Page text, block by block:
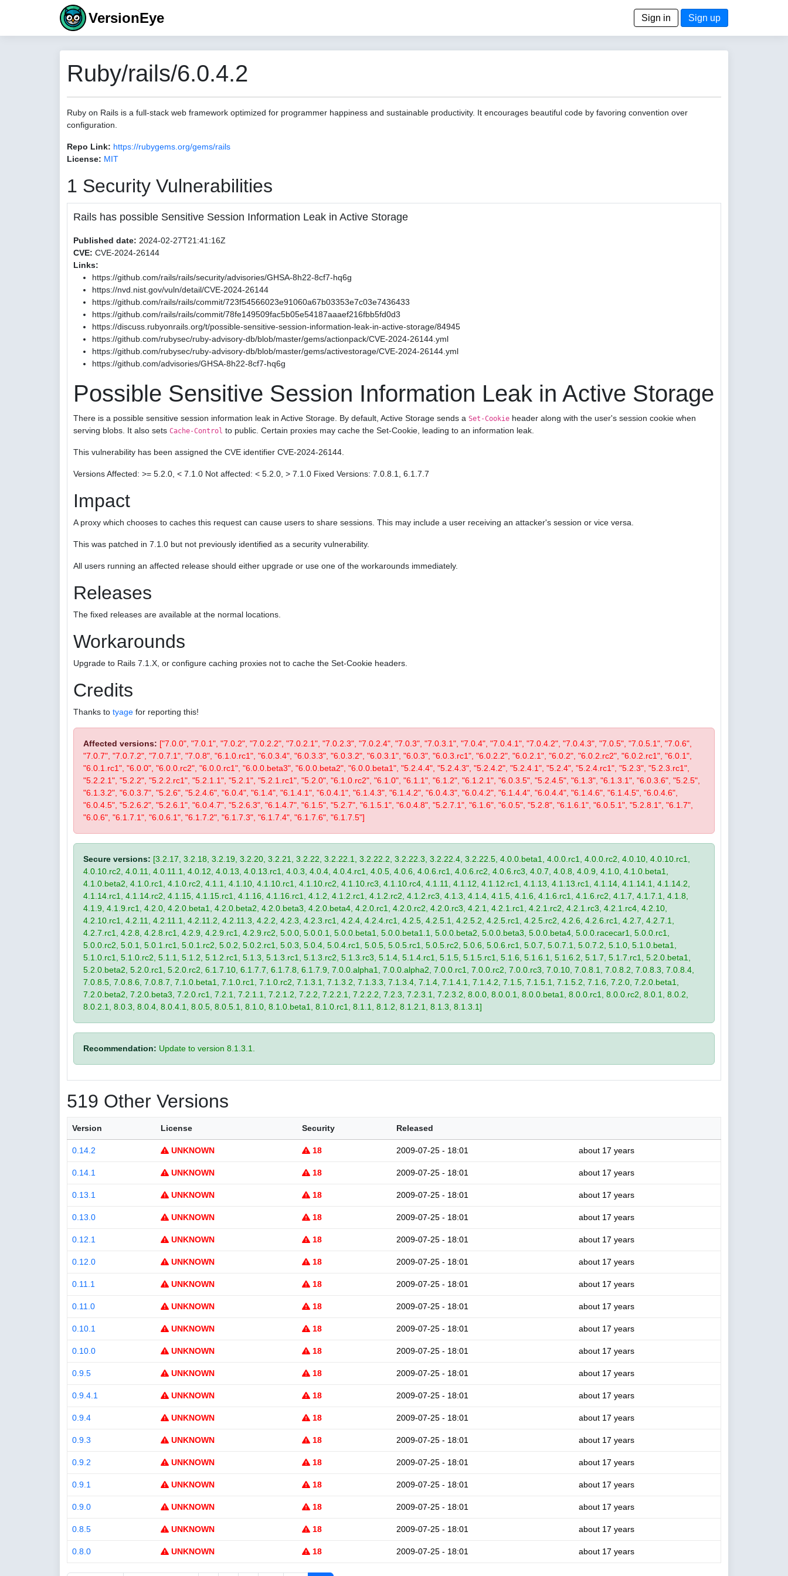
VersionEye Sign in Sign up
Ruby/rails/6.0.4.2
Ruby on Rails is a full-stack web framework optimized for programmer happiness and sustainable productivity. It encourages beautiful code by favoring convention over
configuration.
Repo Link: https://rubygems.org/gems/rails
License: MIT
1 Security Vulnerabilities
Rails has possible Sensitive Session Information Leak in Active Storage
Published date: 2024-02-27T21:41:16Z
CVE: CVE-2024-26144
Links:
https://github.com/rails/rails/security/advisories/GHSA-8h22-8cf7-hq6g
https://nvd.nist.gov/vuln/detail/CVE-2024-26144
https://github.com/rails/rails/commit/723f54566023e91060a67b03353e7c03e7436433
https://github.com/rails/rails/commit/78fe149509fac5b05e54187aaaef216fbb5fd0d3
https://discuss.rubyonrails.org/t/possible-sensitive-session-information-leak-in-active-storage/84945
https://github.com/rubysec/ruby-advisory-db/blob/master/gems/actionpack/CVE-2024-26144.yml
https://github.com/rubysec/ruby-advisory-db/blob/master/gems/activestorage/CVE-2024-26144.yml
https://github.com/advisories/GHSA-8h22-8cf7-hq6g
Possible Sensitive Session Information Leak in Active Storage
There is a possible sensitive session information leak in Active Storage. By default, Active Storage sends a Set-Cookie header along with the user's session cookie when
serving blobs. It also sets Cache-Control to public. Certain proxies may cache the Set-Cookie, leading to an information leak.
This vulnerability has been assigned the CVE identifier CVE-2024-26144.
Versions Affected: >= 5.2.0, < 7.1.0 Not affected: < 5.2.0, > 7.1.0 Fixed Versions: 7.0.8.1, 6.1.7.7
Impact
A proxy which chooses to caches this request can cause users to share sessions. This may include a user receiving an attacker's session or vice versa.
This was patched in 7.1.0 but not previously identified as a security vulnerability.
All users running an affected release should either upgrade or use one of the workarounds immediately.
Releases
The fixed releases are available at the normal locations.
Workarounds
Upgrade to Rails 7.1.X, or configure caching proxies not to cache the Set-Cookie headers.
Credits
Thanks to tyage for reporting this!
Affected versions: ["7.0.0", "7.0.1", "7.0.2", "7.0.2.2", "7.0.2.1", "7.0.2.3", "7.0.2.4", "7.0.3", "7.0.3.1", "7.0.4", "7.0.4.1", "7.0.4.2", "7.0.4.3", "7.0.5", "7.0.5.1", "7.0.6",
"7.0.7", "7.0.7.2", "7.0.7.1", "7.0.8", "6.1.0.rc1", "6.0.3.4", "6.0.3.3", "6.0.3.2", "6.0.3.1", "6.0.3", "6.0.3.rc1", "6.0.2.2", "6.0.2.1", "6.0.2", "6.0.2.rc2", "6.0.2.rc1", "6.0.1",
"6.0.1.rc1", "6.0.0", "6.0.0.rc2", "6.0.0.rc1", "6.0.0.beta3", "6.0.0.beta2", "6.0.0.beta1", "5.2.4.4", "5.2.4.3", "5.2.4.2", "5.2.4.1", "5.2.4", "5.2.4.rc1", "5.2.3", "5.2.3.rc1",
"5.2.2.1", "5.2.2", "5.2.2.rc1", "5.2.1.1", "5.2.1", "5.2.1.rc1", "5.2.0", "6.1.0.rc2", "6.1.0", "6.1.1", "6.1.2", "6.1.2.1", "6.0.3.5", "5.2.4.5", "6.1.3", "6.1.3.1", "6.0.3.6", "5.2.5",
"6.1.3.2", "6.0.3.7", "5.2.6", "5.2.4.6", "6.0.4", "6.1.4", "6.1.4.1", "6.0.4.1", "6.1.4.3", "6.1.4.2", "6.0.4.3", "6.0.4.2", "6.1.4.4", "6.0.4.4", "6.1.4.6", "6.1.4.5", "6.0.4.6",
"6.0.4.5", "5.2.6.2", "5.2.6.1", "6.0.4.7", "5.2.6.3", "6.1.4.7", "6.1.5", "5.2.7", "6.1.5.1", "6.0.4.8", "5.2.7.1", "6.1.6", "6.0.5", "5.2.8", "6.1.6.1", "6.0.5.1", "5.2.8.1", "6.1.7",
"6.0.6", "6.1.7.1", "6.0.6.1", "6.1.7.2", "6.1.7.3", "6.1.7.4", "6.1.7.6", "6.1.7.5"]
Secure versions: [3.2.17, 3.2.18, 3.2.19, 3.2.20, 3.2.21, 3.2.22, 3.2.22.1, 3.2.22.2, 3.2.22.3, 3.2.22.4, 3.2.22.5, 4.0.0.beta1, 4.0.0.rc1, 4.0.0.rc2, 4.0.10, 4.0.10.rc1,
4.0.10.rc2, 4.0.11, 4.0.11.1, 4.0.12, 4.0.13, 4.0.13.rc1, 4.0.3, 4.0.4, 4.0.4.rc1, 4.0.5, 4.0.6, 4.0.6.rc1, 4.0.6.rc2, 4.0.6.rc3, 4.0.7, 4.0.8, 4.0.9, 4.1.0, 4.1.0.beta1,
4.1.0.beta2, 4.1.0.rc1, 4.1.0.rc2, 4.1.1, 4.1.10, 4.1.10.rc1, 4.1.10.rc2, 4.1.10.rc3, 4.1.10.rc4, 4.1.11, 4.1.12, 4.1.12.rc1, 4.1.13, 4.1.13.rc1, 4.1.14, 4.1.14.1, 4.1.14.2,
4.1.14.rc1, 4.1.14.rc2, 4.1.15, 4.1.15.rc1, 4.1.16, 4.1.16.rc1, 4.1.2, 4.1.2.rc1, 4.1.2.rc2, 4.1.2.rc3, 4.1.3, 4.1.4, 4.1.5, 4.1.6, 4.1.6.rc1, 4.1.6.rc2, 4.1.7, 4.1.7.1, 4.1.8,
4.1.9, 4.1.9.rc1, 4.2.0, 4.2.0.beta1, 4.2.0.beta2, 4.2.0.beta3, 4.2.0.beta4, 4.2.0.rc1, 4.2.0.rc2, 4.2.0.rc3, 4.2.1, 4.2.1.rc1, 4.2.1.rc2, 4.2.1.rc3, 4.2.1.rc4, 4.2.10,
4.2.10.rc1, 4.2.11, 4.2.11.1, 4.2.11.2, 4.2.11.3, 4.2.2, 4.2.3, 4.2.3.rc1, 4.2.4, 4.2.4.rc1, 4.2.5, 4.2.5.1, 4.2.5.2, 4.2.5.rc1, 4.2.5.rc2, 4.2.6, 4.2.6.rc1, 4.2.7, 4.2.7.1,
4.2.7.rc1, 4.2.8, 4.2.8.rc1, 4.2.9, 4.2.9.rc1, 4.2.9.rc2, 5.0.0, 5.0.0.1, 5.0.0.beta1, 5.0.0.beta1.1, 5.0.0.beta2, 5.0.0.beta3, 5.0.0.beta4, 5.0.0.racecar1, 5.0.0.rc1,
5.0.0.rc2, 5.0.1, 5.0.1.rc1, 5.0.1.rc2, 5.0.2, 5.0.2.rc1, 5.0.3, 5.0.4, 5.0.4.rc1, 5.0.5, 5.0.5.rc1, 5.0.5.rc2, 5.0.6, 5.0.6.rc1, 5.0.7, 5.0.7.1, 5.0.7.2, 5.1.0, 5.1.0.beta1,
5.1.0.rc1, 5.1.0.rc2, 5.1.1, 5.1.2, 5.1.2.rc1, 5.1.3, 5.1.3.rc1, 5.1.3.rc2, 5.1.3.rc3, 5.1.4, 5.1.4.rc1, 5.1.5, 5.1.5.rc1, 5.1.6, 5.1.6.1, 5.1.6.2, 5.1.7, 5.1.7.rc1, 5.2.0.beta1,
5.2.0.beta2, 5.2.0.rc1, 5.2.0.rc2, 6.1.7.10, 6.1.7.7, 6.1.7.8, 6.1.7.9, 7.0.0.alpha1, 7.0.0.alpha2, 7.0.0.rc1, 7.0.0.rc2, 7.0.0.rc3, 7.0.10, 7.0.8.1, 7.0.8.2, 7.0.8.3, 7.0.8.4,
7.0.8.5, 7.0.8.6, 7.0.8.7, 7.1.0.beta1, 7.1.0.rc1, 7.1.0.rc2, 7.1.3.1, 7.1.3.2, 7.1.3.3, 7.1.3.4, 7.1.4, 7.1.4.1, 7.1.4.2, 7.1.5, 7.1.5.1, 7.1.5.2, 7.1.6, 7.2.0, 7.2.0.beta1,
7.2.0.beta2, 7.2.0.beta3, 7.2.0.rc1, 7.2.1, 7.2.1.1, 7.2.1.2, 7.2.2, 7.2.2.1, 7.2.2.2, 7.2.3, 7.2.3.1, 7.2.3.2, 8.0.0, 8.0.0.1, 8.0.0.beta1, 8.0.0.rc1, 8.0.0.rc2, 8.0.1, 8.0.2,
8.0.2.1, 8.0.3, 8.0.4, 8.0.4.1, 8.0.5, 8.0.5.1, 8.1.0, 8.1.0.beta1, 8.1.0.rc1, 8.1.1, 8.1.2, 8.1.2.1, 8.1.3, 8.1.3.1]
Recommendation: Update to version 8.1.3.1.
519 Other Versions
Version License Security Released
0.14.2 UNKNOWN 18 2009-07-25 - 18:01 about 17 years
0.14.1 UNKNOWN 18 2009-07-25 - 18:01 about 17 years
0.13.1 UNKNOWN 18 2009-07-25 - 18:01 about 17 years
0.13.0 UNKNOWN 18 2009-07-25 - 18:01 about 17 years
0.12.1 UNKNOWN 18 2009-07-25 - 18:01 about 17 years
0.12.0 UNKNOWN 18 2009-07-25 - 18:01 about 17 years
0.11.1 UNKNOWN 18 2009-07-25 - 18:01 about 17 years
0.11.0 UNKNOWN 18 2009-07-25 - 18:01 about 17 years
0.10.1 UNKNOWN 18 2009-07-25 - 18:01 about 17 years
0.10.0 UNKNOWN 18 2009-07-25 - 18:01 about 17 years
0.9.5 UNKNOWN 18 2009-07-25 - 18:01 about 17 years
0.9.4.1 UNKNOWN 18 2009-07-25 - 18:01 about 17 years
0.9.4 UNKNOWN 18 2009-07-25 - 18:01 about 17 years
0.9.3 UNKNOWN 18 2009-07-25 - 18:01 about 17 years
0.9.2 UNKNOWN 18 2009-07-25 - 18:01 about 17 years
0.9.1 UNKNOWN 18 2009-07-25 - 18:01 about 17 years
0.9.0 UNKNOWN 18 2009-07-25 - 18:01 about 17 years
0.8.5 UNKNOWN 18 2009-07-25 - 18:01 about 17 years
0.8.0 UNKNOWN 18 2009-07-25 - 18:01 about 17 years